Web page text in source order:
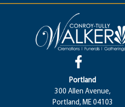
Portland
300 Allen Avenue,
Portland, ME 04103